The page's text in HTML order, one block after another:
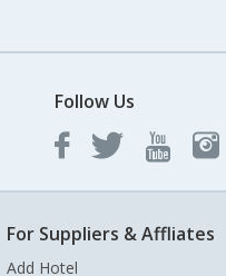
Follow Us
For Suppliers & Affliates
Add Hotel